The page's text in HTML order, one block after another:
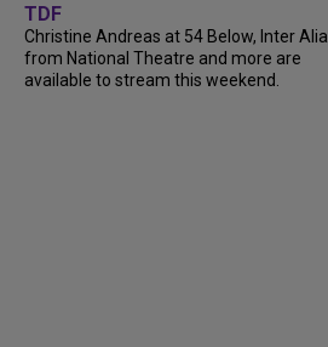
TDF
Christine Andreas at 54 Below, Inter Alia
from National Theatre and more are
available to stream this weekend.